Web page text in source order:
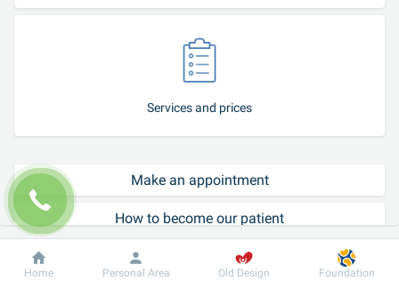
Services and prices
Make an appointment
How to become our patient
Dobrobut
Information For patient
Home Personal Area Old Design Foundation